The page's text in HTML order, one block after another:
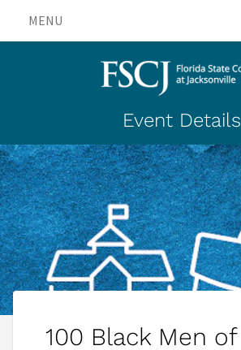
MENU
Event Details
100 Black Men of